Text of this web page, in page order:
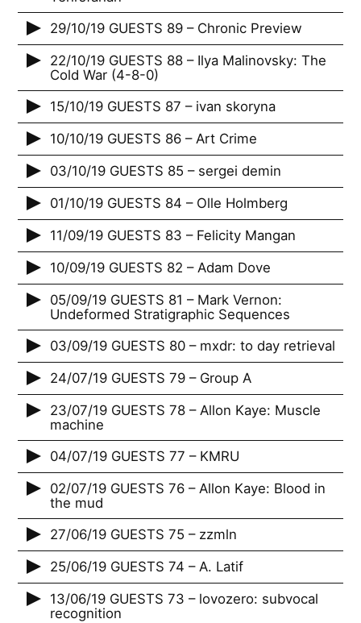
29/10/19 GUESTS 89 – Chronic Preview
22/10/19 GUESTS 88 – Ilya Malinovsky: The
Cold War (4-8-0)
15/10/19 GUESTS 87 – ivan skoryna
10/10/19 GUESTS 86 – Art Crime
03/10/19 GUESTS 85 – sergei demin
01/10/19 GUESTS 84 – Olle Holmberg
11/09/19 GUESTS 83 – Felicity Mangan
10/09/19 GUESTS 82 – Adam Dove
05/09/19 GUESTS 81 – Mark Vernon:
Undeformed Stratigraphic Sequences
03/09/19 GUESTS 80 – mxdr: to day retrieval
24/07/19 GUESTS 79 – Group A
23/07/19 GUESTS 78 – Allon Kaye: Muscle
machine
04/07/19 GUESTS 77 – KMRU
02/07/19 GUESTS 76 – Allon Kaye: Blood in
the mud
27/06/19 GUESTS 75 – zzmln
25/06/19 GUESTS 74 – A. Latif
13/06/19 GUESTS 73 – lovozero: subvocal
recognition